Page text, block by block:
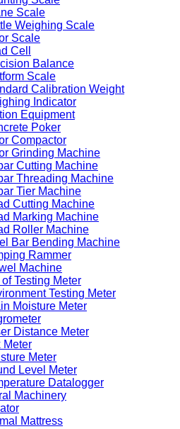
Scale
Weighing Scale
Scale
Cell
Balance
Scale
Calibration Weight
Indicator
Equipment
Poker
Compactor
Grinding Machine
Cutting Machine
Threading Machine
Tier Machine
Cutting Machine
Marking Machine
Roller Machine
Bar Bending Machine
Rammer
Machine
Testing Meter
Testing Meter
Moisture Meter
Distance Meter
Meter
Meter
Level Meter
Datalogger
Machinery
Mattress